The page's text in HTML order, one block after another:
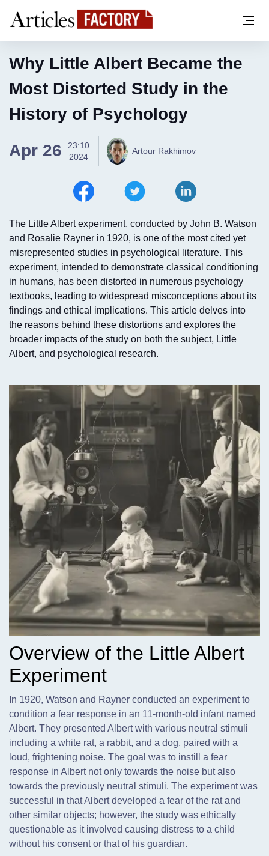
Why Little Albert Became the
Most Distorted Study in the
History of Psychology
Apr 26
23:10
2024
Artour Rakhimov
The Little Albert experiment, conducted by John B. Watson
and Rosalie Rayner in 1920, is one of the most cited yet
misrepresented studies in psychological literature. This
experiment, intended to demonstrate classical conditioning
in humans, has been distorted in numerous psychology
textbooks, leading to widespread misconceptions about its
findings and ethical implications. This article delves into
the reasons behind these distortions and explores the
broader impacts of the study on both the subject, Little
Albert, and psychological research.
Overview of the Little Albert
Experiment
In 1920, Watson and Rayner conducted an experiment to
condition a fear response in an 11-month-old infant named
Albert. They presented Albert with various neutral stimuli
including a white rat, a rabbit, and a dog, paired with a
loud, frightening noise. The goal was to instill a fear
response in Albert not only towards the noise but also
towards the previously neutral stimuli. The experiment was
successful in that Albert developed a fear of the rat and
other similar objects; however, the study was ethically
questionable as it involved causing distress to a child
without his consent or that of his guardian.